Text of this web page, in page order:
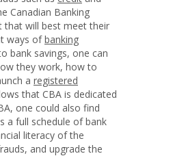
Canadian Banking
that will best meet their
ways ofbanking
bank savings, one can
they work, how to
a registered
that CBA is dedicated
one could also find
a full schedule of bank
literacy of the
and upgrade the